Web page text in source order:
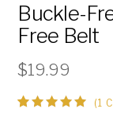
Buckle-
Free Belt
$19.99
(1